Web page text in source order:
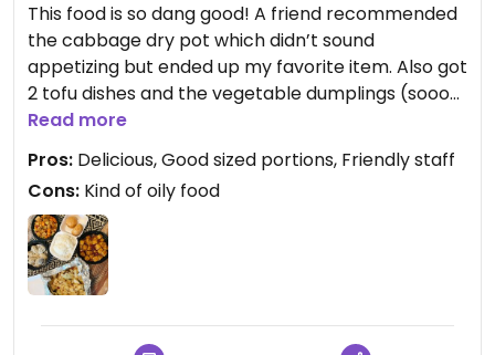
This food is so dang good! A friend recommended
the cabbage dry pot which didn’t sound
appetizing but ended up my favorite item. Also got
2 tofu dishes and the vegetable dumplings (soooo
good). Woman working (maybe the owner) was
so sweet too when I picked up my order.
Read more
Pros: Delicious, Good sized portions, Friendly staff
Cons: Kind of oily food